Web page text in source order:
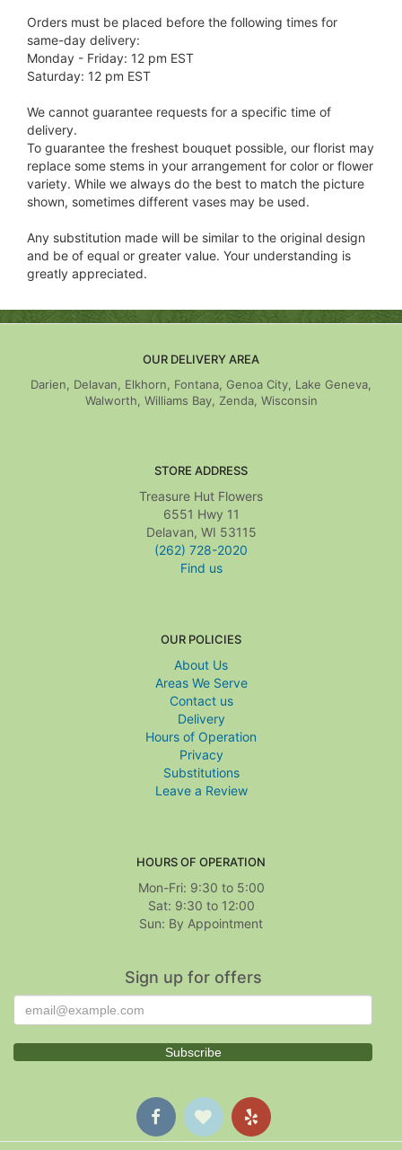
Orders must be placed before the following times for
same-day delivery:
Monday - Friday: 12 pm EST
Saturday: 12 pm EST
We cannot guarantee requests for a specific time of
delivery.
To guarantee the freshest bouquet possible, our florist may
replace some stems in your arrangement for color or flower
variety. While we always do the best to match the picture
shown, sometimes different vases may be used.
Any substitution made will be similar to the original design
and be of equal or greater value. Your understanding is
greatly appreciated.
OUR DELIVERY AREA
Darien, Delavan, Elkhorn, Fontana, Genoa City, Lake Geneva,
Walworth, Williams Bay, Zenda, Wisconsin
STORE ADDRESS
Treasure Hut Flowers
6551 Hwy 11
Delavan, WI 53115
(262) 728-2020
Find us
OUR POLICIES
About Us
Areas We Serve
Contact us
Delivery
Hours of Operation
Privacy
Substitutions
Leave a Review
HOURS OF OPERATION
Mon-Fri: 9:30 to 5:00
Sat: 9:30 to 12:00
Sign up for offers